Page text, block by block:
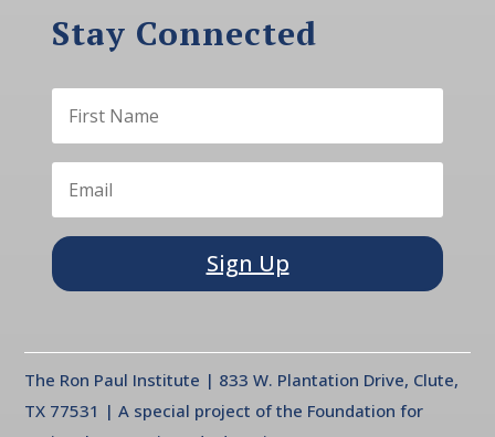
Stay Connected
Sign Up
The Ron Paul Institute | 833 W. Plantation Drive, Clute,
TX 77531 | A special project of the Foundation for